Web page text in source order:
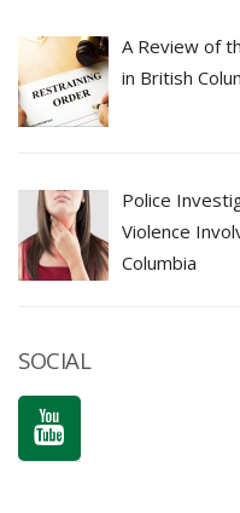
A Review of
in British
Police
Violence
Columbia
SOCIAL